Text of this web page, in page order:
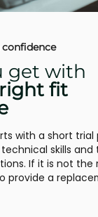
get with
right fit
with a short trial
skills and
If it is not the
provide a